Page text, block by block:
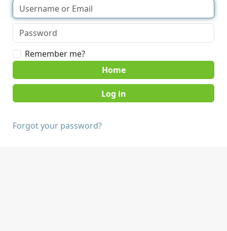
Remember me?
Home
Forgot your password?